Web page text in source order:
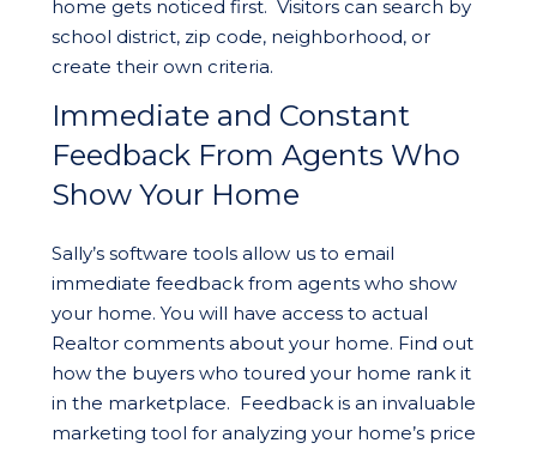
home gets noticed first. Visitors can search by
school district, zip code, neighborhood, or
create their own criteria.
Immediate and Constant
Feedback From Agents Who
Show Your Home
Sally’s software tools allow us to email
immediate feedback from agents who show
your home. You will have access to actual
Realtor comments about your home. Find out
how the buyers who toured your home rank it
in the marketplace. Feedback is an invaluable
marketing tool for analyzing your home’s price